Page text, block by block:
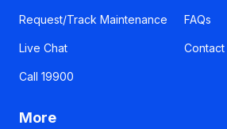
Request/Track Maintenance FAQs
Live Chat Contact
Call 19900
More